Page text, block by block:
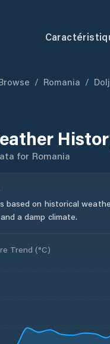
/ Romania /
for Romania
based on historical
a damp climate.
Trend (°C)